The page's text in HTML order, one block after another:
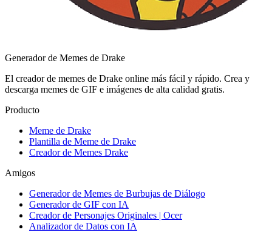
Generador de Memes de Drake
El creador de memes de Drake online más fácil y rápido. Crea y
descarga memes de GIF e imágenes de alta calidad gratis.
Producto
Meme de Drake
Plantilla de Meme de Drake
Creador de Memes Drake
Amigos
Generador de Memes de Burbujas de Diálogo
Generador de GIF con IA
Creador de Personajes Originales | Ocer
Analizador de Datos con IA